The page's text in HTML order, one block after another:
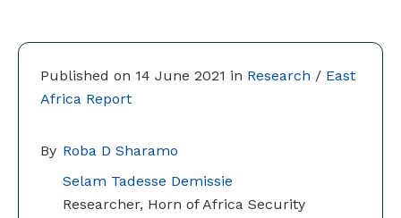
Published on 14 June 2021 in Research / East
Africa Report
By Roba D Sharamo
Selam Tadesse Demissie
Researcher, Horn of Africa Security